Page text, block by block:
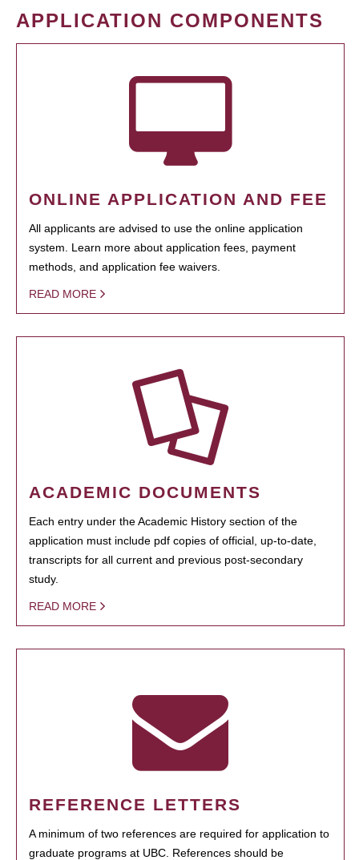
APPLICATION COMPONENTS
ONLINE APPLICATION AND FEE
All applicants are advised to use the online application
system. Learn more about application fees, payment
methods, and application fee waivers.
READ MORE
ACADEMIC DOCUMENTS
Each entry under the Academic History section of the
application must include pdf copies of official, up-to-date,
transcripts for all current and previous post-secondary
study.
READ MORE
REFERENCE LETTERS
A minimum of two references are required for application to
graduate programs at UBC. References should be